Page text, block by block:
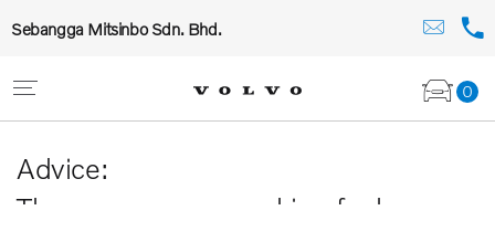
Sebangga Mitsinbo Sdn. Bhd.
0
Advice:
The car you are searching for has